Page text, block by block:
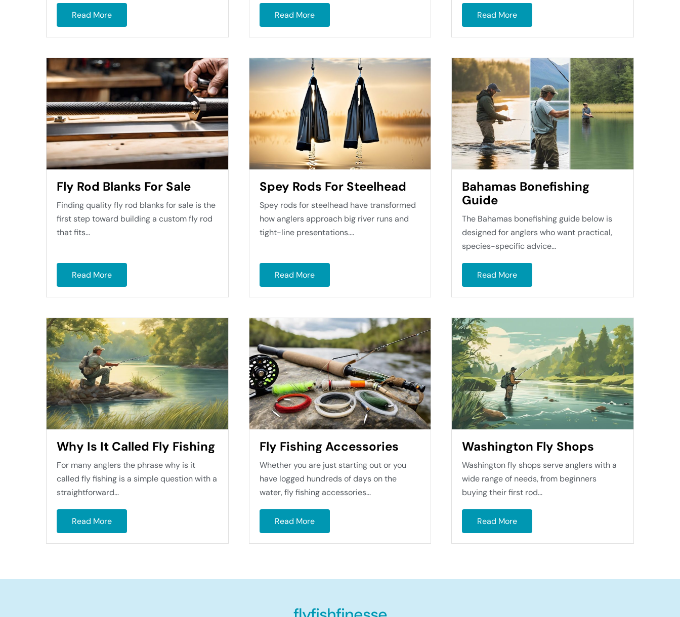
Read More Read More Read More
Fly Rod Blanks For Sale
Finding quality fly rod blanks for sale is the
first step toward building a custom fly rod
that fits...
Read More
Spey Rods For Steelhead
Spey rods for steelhead have transformed
how anglers approach big river runs and
tight-line presentations....
Read More
Bahamas Bonefishing
Guide
The Bahamas bonefishing guide below is
designed for anglers who want practical,
species-specific advice...
Read More
Why Is It Called Fly Fishing
For many anglers the phrase why is it
called fly fishing is a simple question with a
straightforward...
Read More
Fly Fishing Accessories
Whether you are just starting out or you
have logged hundreds of days on the
water, fly fishing accessories...
Read More
Washington Fly Shops
Washington fly shops serve anglers with a
wide range of needs, from beginners
buying their first rod...
Read More